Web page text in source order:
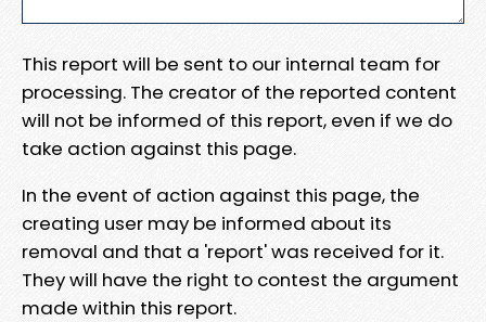
This report will be sent to our internal team for
processing. The creator of the reported content
will not be informed of this report, even if we do
take action against this page.
In the event of action against this page, the
creating user may be informed about its
removal and that a 'report' was received for it.
They will have the right to contest the argument
made within this report.